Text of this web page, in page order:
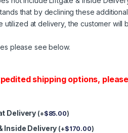
that by declining these
utilized at delivery, the customer will
please see below.
shipping options,
Delivery (+$85.00)
Inside Delivery (+$170.00)